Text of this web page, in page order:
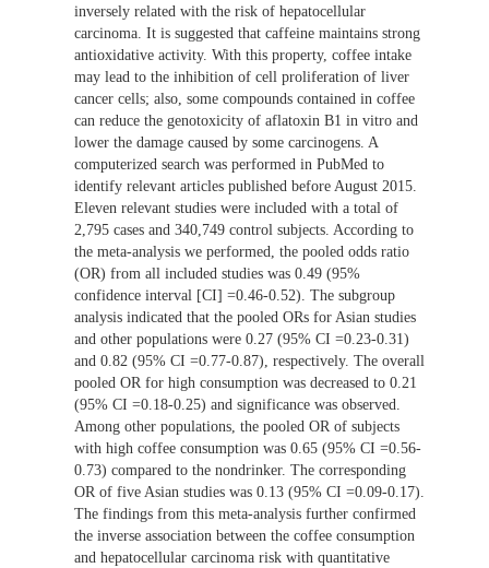
inversely related with the risk of hepatocellular
carcinoma. It is suggested that caffeine maintains strong
antioxidative activity. With this property, coffee intake
may lead to the inhibition of cell proliferation of liver
cancer cells; also, some compounds contained in coffee
can reduce the genotoxicity of aflatoxin B1 in vitro and
lower the damage caused by some carcinogens. A
computerized search was performed in PubMed to
identify relevant articles published before August 2015.
Eleven relevant studies were included with a total of
2,795 cases and 340,749 control subjects. According to
the meta-analysis we performed, the pooled odds ratio
(OR) from all included studies was 0.49 (95%
confidence interval [CI] =0.46-0.52). The subgroup
analysis indicated that the pooled ORs for Asian studies
and other populations were 0.27 (95% CI =0.23-0.31)
and 0.82 (95% CI =0.77-0.87), respectively. The overall
pooled OR for high consumption was decreased to 0.21
(95% CI =0.18-0.25) and significance was observed.
Among other populations, the pooled OR of subjects
with high coffee consumption was 0.65 (95% CI =0.56-
0.73) compared to the nondrinker. The corresponding
OR of five Asian studies was 0.13 (95% CI =0.09-0.17).
The findings from this meta-analysis further confirmed
the inverse association between the coffee consumption
and hepatocellular carcinoma risk with quantitative